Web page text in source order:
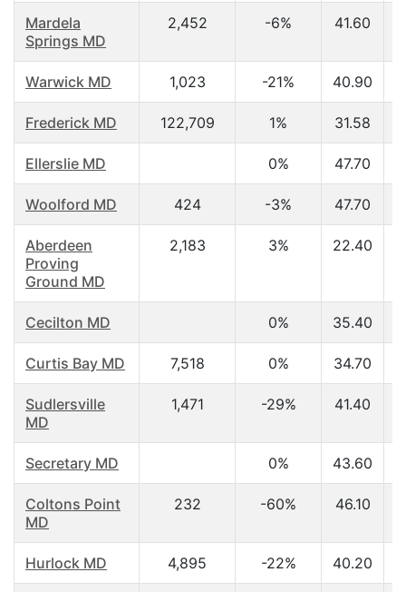
Mardela
Springs MD
2,452 -6% 41.60
Warwick MD 1,023 -21% 40.90
Frederick MD 122,709 1% 31.58
Ellerslie MD 0% 47.70
Woolford MD 424 -3% 47.70
Aberdeen
Proving
Ground MD
2,183 3% 22.40
Cecilton MD 0% 35.40
Curtis Bay MD 7,518 0% 34.70
Sudlersville
MD
1,471 -29% 41.40
Secretary MD 0% 43.60
Coltons Point
MD
232 -60% 46.10
Hurlock MD 4,895 -22% 40.20